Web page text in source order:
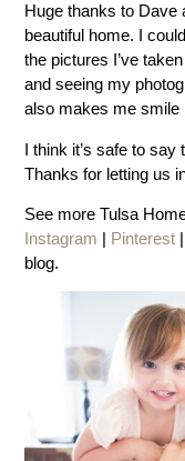
Huge thanks to Dave
beautiful home. I
the pictures I’ve
and seeing my
also makes me smile
I think it’s safe to
Thanks for letting us
See more Tulsa
Instagram | Pinterest |
blog.